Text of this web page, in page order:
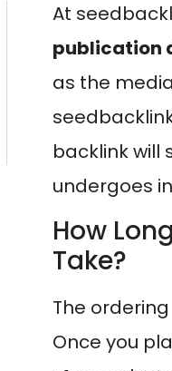
At
publication
as the
backlink will
undergoes
How
Take?
The
Once you